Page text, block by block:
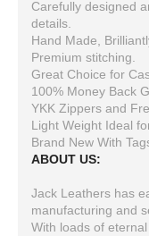
Carefully designed
details.
Hand Made,
Premium stitching.
Great Choice for
100% Money Back
YKK Zippers and
Light Weight Ideal
Brand New With
ABOUT US:
Jack Leathers has
manufacturing and
With loads of